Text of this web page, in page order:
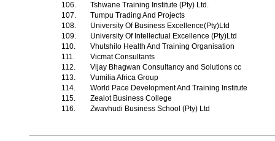
106.
Tshwane Training Institute (Pty) Ltd.
107.
Tumpu Trading And Projects
108.
University Of Business Excellence(Pty)Ltd
109.
University Of Intellectual Excellence (Pty)Ltd
110.
Vhutshilo Health And Training Organisation
111.
Vicmat Consultants
112.
Vijay Bhagwan Consultancy and Solutions cc
113.
Vumilia Africa Group
114.
World Pace Development And Training Institute
115.
Zealot Business College
116.
Zwavhudi Business School (Pty) Ltd